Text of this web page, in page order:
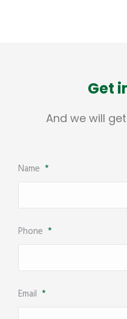
Get
And we will
Name *
Phone *
Email *